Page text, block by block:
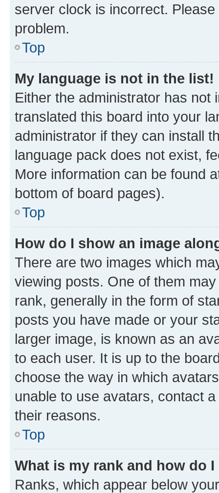
server clock is incorrect.
problem.
Top
My language is not in the list!
Either the administrator has not
translated this board into your
administrator if they can install
language pack does not exist,
More information can be found
bottom of board pages).
Top
How do I show an image
There are two images which
viewing posts. One of them
rank, generally in the form of
posts you have made or your
larger image, is known as an
to each user. It is up to the
choose the way in which
unable to use avatars, contact
their reasons.
Top
What is my rank and how do
Ranks, which appear below